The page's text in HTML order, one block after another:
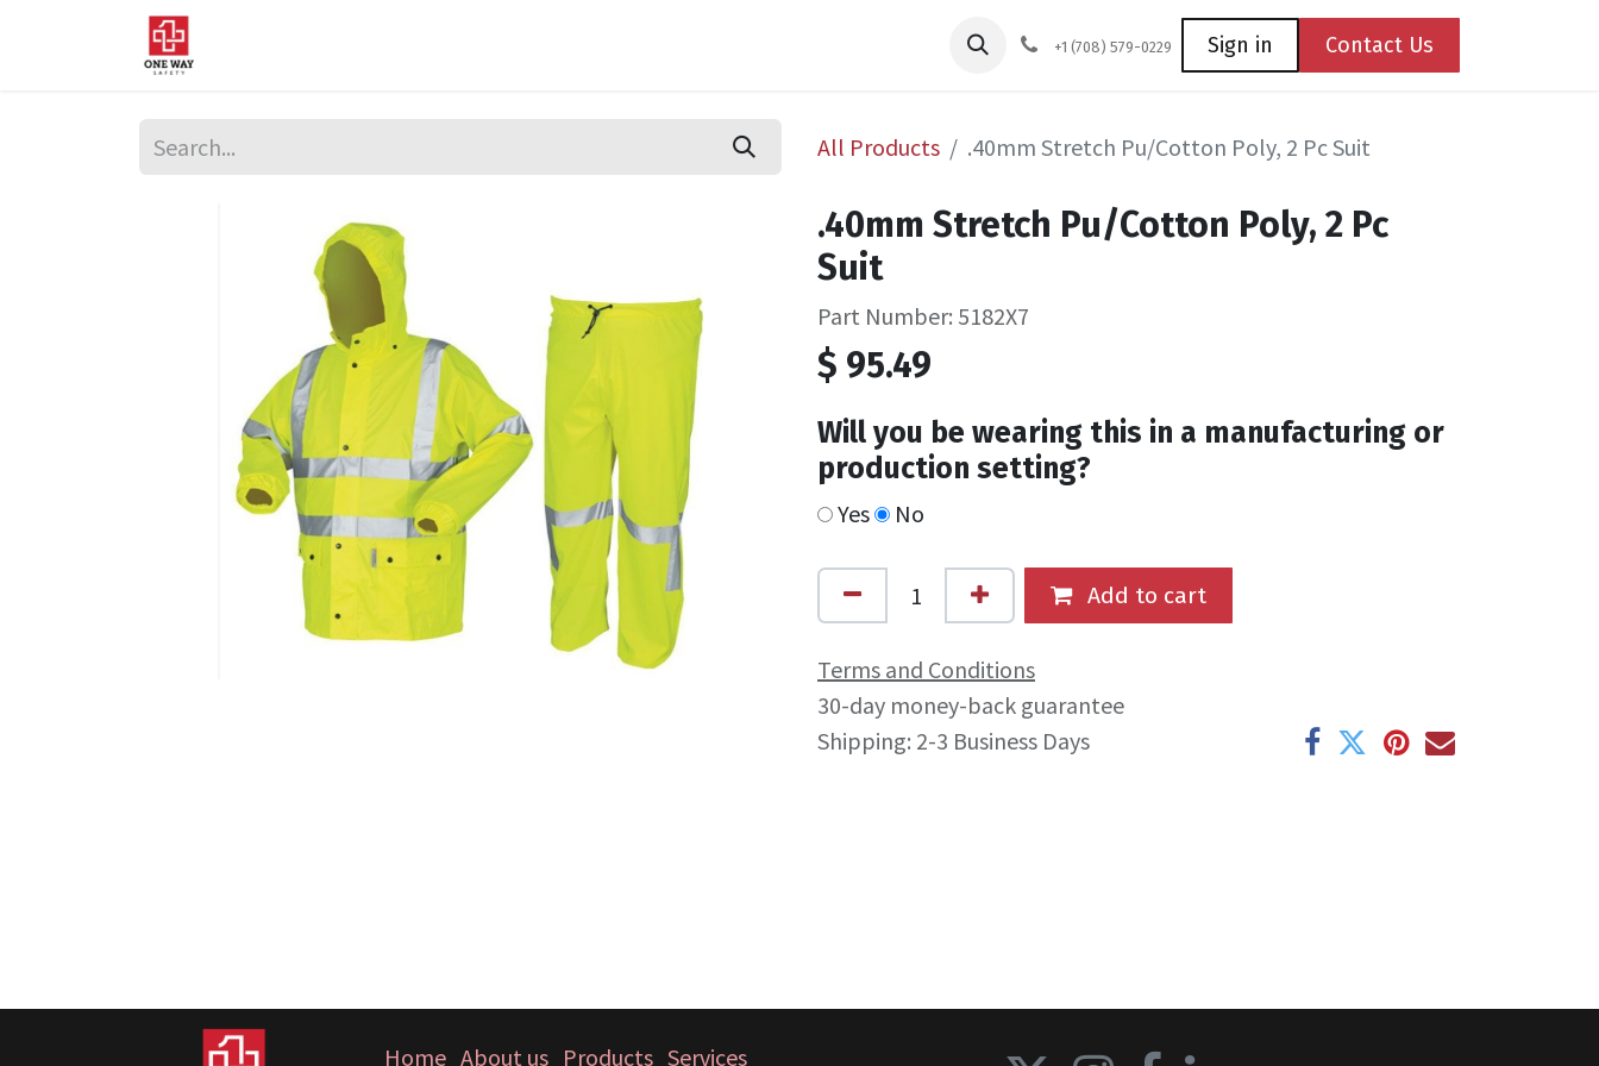
Safety Training Coming Soon Contact us
+1 (708) 579-0229 Sign in Contact Us
All Products .40mm Stretch Pu/Cotton Poly, 2 Pc Suit
.40mm Stretch Pu/Cotton Poly, 2 Pc
Suit
Part Number: 5182X7
$ 95.49
Will you be wearing this in a manufacturing or
production setting?
Yes No
Add to cart
Terms and Conditions
30-day money-back guarantee
Shipping: 2-3 Business Days
Home About us Products Services